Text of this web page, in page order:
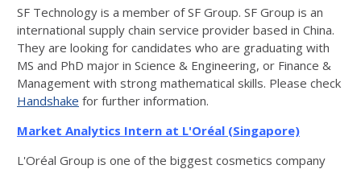
SF Technology is a member of SF Group. SF Group is an
international supply chain service provider based in China.
They are looking for candidates who are graduating with
MS and PhD major in Science & Engineering, or Finance &
Management with strong mathematical skills. Please check
Handshake for further information.
Market Analytics Intern at L'Oréal (Singapore)
L'Oréal Group is one of the biggest cosmetics company